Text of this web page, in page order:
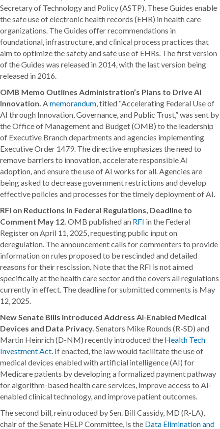
Secretary of Technology and Policy (ASTP). These Guides enable
the safe use of electronic health records (EHR) in health care
organizations. The Guides offer recommendations in
foundational, infrastructure, and clinical process practices that
aim to optimize the safety and safe use of EHRs. The first version
of the Guides was released in 2014, with the last version being
released in 2016.
OMB Memo Outlines Administration’s Plans to Drive AI
Innovation. Amemorandum, titled “Accelerating Federal Use of
AI through Innovation, Governance, and Public Trust,” was sent by
the Office of Management and Budget (OMB) to the leadership
of Executive Branch departments and agencies implementing
Executive Order 1479. The directive emphasizes the need to
remove barriers to innovation, accelerate responsible AI
adoption, and ensure the use of AI works for all. Agencies are
being asked to decrease government restrictions and develop
effective policies and processes for the timely deployment of AI.
RFI on Reductions in Federal Regulations, Deadline to
Comment May 12. OMB published an RFI in the Federal
Register on April 11, 2025, requesting public input on
deregulation. The announcement calls for commenters to provide
information on rules proposed to be rescinded and detailed
reasons for their rescission. Note that the RFI is not aimed
specifically at the health care sector and the covers all regulations
currently in effect. The deadline for submitted comments is May
12, 2025.
New Senate Bills Introduced Address AI-Enabled Medical
Devices and Data Privacy. Senators Mike Rounds (R-SD) and
Martin Heinrich (D-NM) recently introduced the Health Tech
Investment Act. If enacted, the law would facilitate the use of
medical devices enabled with artificial intelligence (AI) for
Medicare patients by developing a formalized payment pathway
for algorithm-based health care services, improve access to AI-
enabled clinical technology, and improve patient outcomes.
The second bill, reintroduced by Sen. Bill Cassidy, MD (R-LA),
chair of the Senate HELP Committee, is the Data Elimination and